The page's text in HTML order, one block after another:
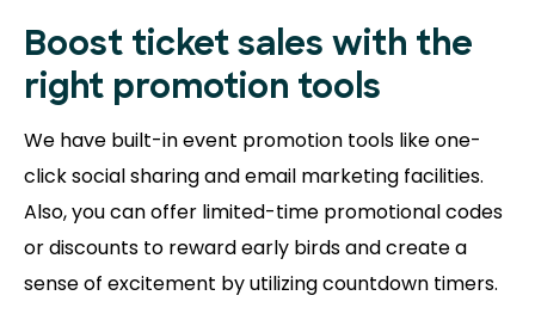
Boost ticket sales with the
right promotion tools
We have built-in event promotion tools like one-
click social sharing and email marketing facilities.
Also, you can offer limited-time promotional codes
or discounts to reward early birds and create a
sense of excitement by utilizing countdown timers.